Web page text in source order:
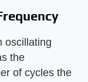
oscillating
the
of cycles the